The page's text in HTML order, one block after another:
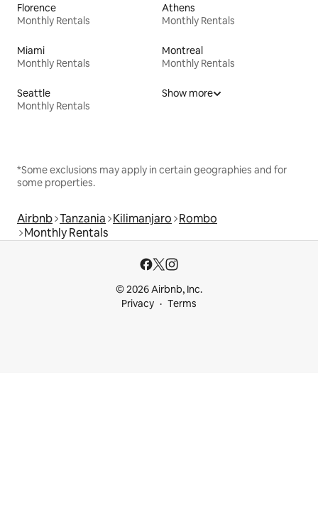
Florence
Monthly Rentals
Athens
Monthly Rentals
Miami
Monthly Rentals
Montreal
Monthly Rentals
Seattle
Monthly Rentals
Show more
*Some exclusions may apply in certain geographies and for
some properties.
Airbnb Tanzania Kilimanjaro Rombo
Monthly Rentals
© 2026 Airbnb, Inc.
Privacy
Terms